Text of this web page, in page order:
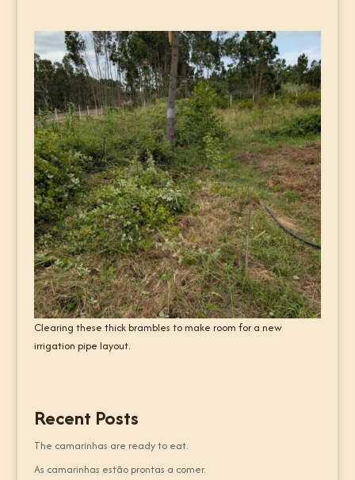
Clearing these thick brambles to make room for a new
irrigation pipe layout.
Recent Posts
The camarinhas are ready to eat.
As camarinhas estão prontas a comer.